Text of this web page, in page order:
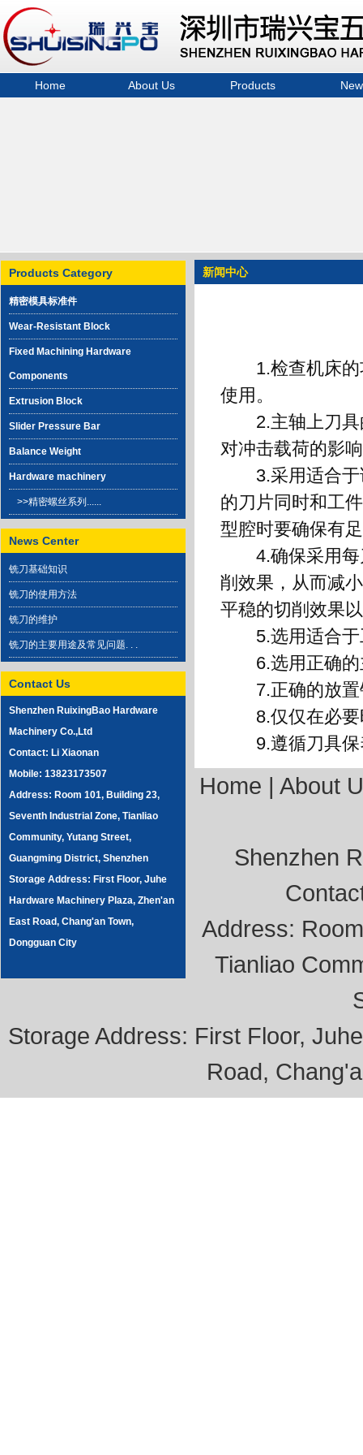
Home About Us Products
Balance Weight
Hardware machinery
Products Category
精密模具标准件
Wear-Resistant Block
Fixed Machining Hardware
Components
Extrusion Block
Slider Pressure Bar
Balance Weight
Hardware machinery
>>精密螺丝系列......
News Center
铣刀基础知识
铣刀的使用方法
铣刀的维护
铣刀的主要用途及常见问题. . .
Contact Us
Shenzhen RuixingBao Hardware
Machinery Co.,Ltd
Contact: Li Xiaonan
Mobile: 13823173507
Address: Room 101, Building 23,
Seventh Industrial Zone, Tianliao
Community, Yutang Street,
Guangming District, Shenzhen
Storage Address: First Floor, Juhe
Hardware Machinery Plaza, Zhen'an
East Road, Chang'an Town,
Dongguan City
新闻中心
1.检查机床的
使用。
2.主轴上刀具
对冲击载荷的影
3.采用适合于
的刀片同时和工
型腔时要确保有
4.确保采用每
削效果，从而减
平稳的切削效果
5.选用适合于
6.选用正确的
7.正确的放置
8.仅仅在必要
9.遵循刀具保
Home |About
Shenzhen
Address:
Tianliao
Storage Address: First Floor,
Road,